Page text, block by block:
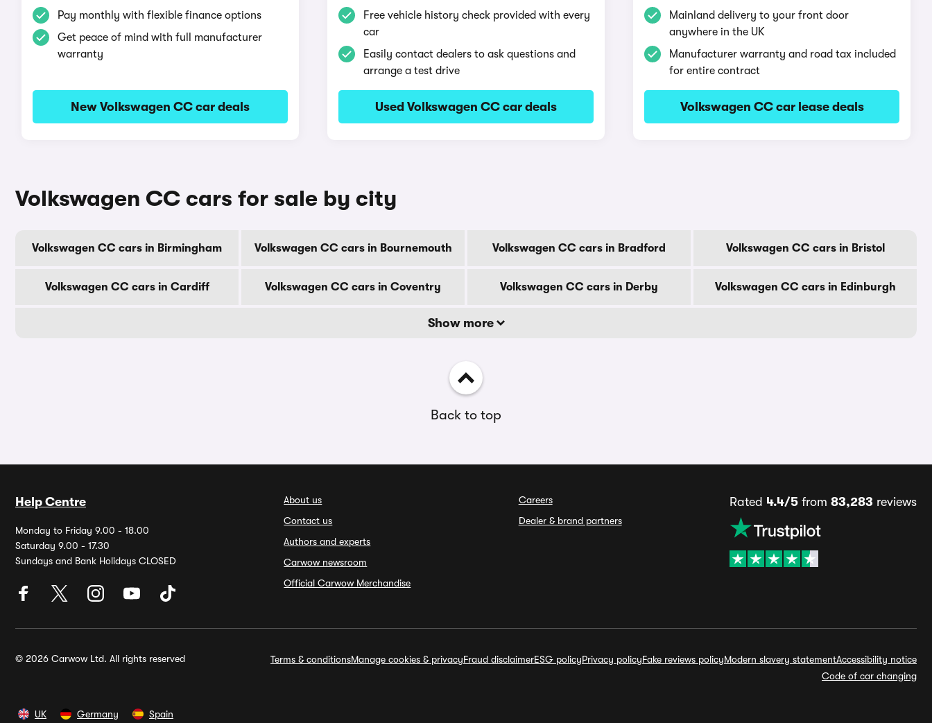
Pay monthly with flexible finance options
Get peace of mind with full manufacturer
warranty
New Volkswagen CC car deals
Free vehicle history check provided with every
car
Easily contact dealers to ask questions and
arrange a test drive
Used Volkswagen CC car deals
Mainland delivery to your front door
anywhere in the UK
Manufacturer warranty and road tax included
for entire contract
Volkswagen CC car lease deals
Volkswagen CC cars for sale by city
Volkswagen CC cars in Birmingham Volkswagen CC cars in Bournemouth Volkswagen CC cars in Bradford Volkswagen CC cars in Bristol
Volkswagen CC cars in Cardiff Volkswagen CC cars in Coventry Volkswagen CC cars in Derby Volkswagen CC cars in Edinburgh
Show more
Back to top
Help Centre
Monday to Friday 9.00 - 18.00
Saturday 9.00 - 17.30
Sundays and Bank Holidays CLOSED
About us
Contact us
Authors and experts
Carwow newsroom
Official Carwow Merchandise
Careers
Dealer & brand partners
Rated 4.4/5from 83,283 reviews
© 2026 Carwow Ltd. All rights reserved Terms & conditionsManage cookies & privacyFraud disclaimerESG policyPrivacy policyFake reviews policyModern slavery statementAccessibility notice
Code of car changing
UK Germany Spain